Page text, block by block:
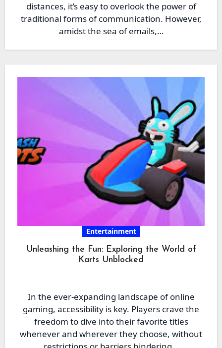
distances, it’s easy to overlook the power of
traditional forms of communication. However,
amidst the sea of emails,…
Entertainment
Unleashing the Fun: Exploring the World of
Karts Unblocked
In the ever-expanding landscape of online
gaming, accessibility is key. Players crave the
freedom to dive into their favorite titles
whenever and wherever they choose, without